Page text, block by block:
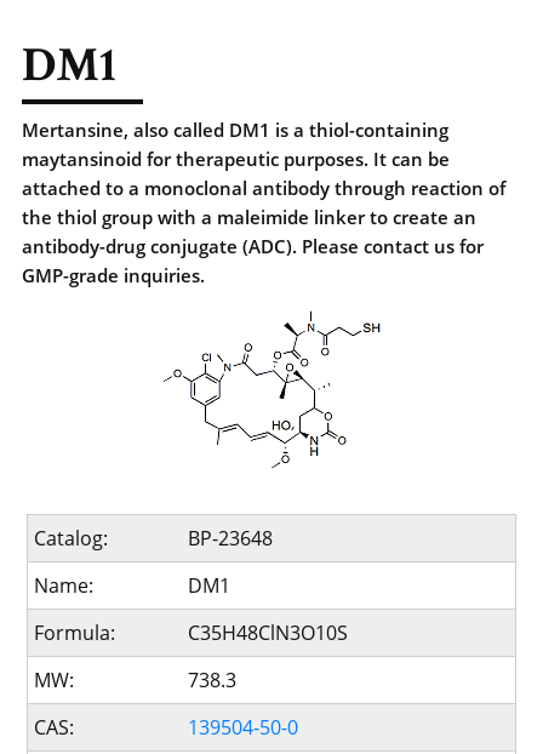
DM1
Mertansine, also called DM1 is a thiol-containing
maytansinoid for therapeutic purposes. It can be
attached to a monoclonal antibody through reaction of
the thiol group with a maleimide linker to create an
antibody-drug conjugate (ADC). Please contact us for
GMP-grade inquiries.
Catalog:
BP-23648
Name:
DM1
Formula:
C35H48ClN3O10S
MW:
738.3
CAS:
139504-50-0